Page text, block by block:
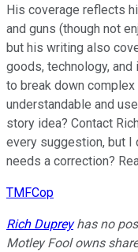
His coverage reflects
and guns (though not
but his writing also
goods, technology,
to break down
understandable and
story idea? Contact Rich
every suggestion, but I
needs a correction?
TMFCop
Rich Dupreyhas no
Motley Fool owns